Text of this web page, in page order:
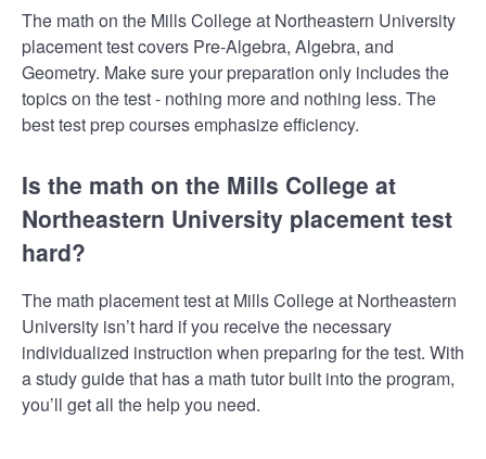
The math on the Mills College at Northeastern University
placement test covers Pre-Algebra, Algebra, and
Geometry. Make sure your preparation only includes the
topics on the test - nothing more and nothing less. The
best test prep courses emphasize efficiency.
Is the math on the Mills College at
Northeastern University placement test
hard?
The math placement test at Mills College at Northeastern
University isn’t hard if you receive the necessary
individualized instruction when preparing for the test. With
a study guide that has a math tutor built into the program,
you’ll get all the help you need.